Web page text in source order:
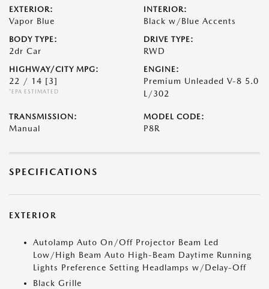
EXTERIOR:
Vapor Blue
INTERIOR:
Black w/Blue Accents
BODY TYPE:
2dr Car
DRIVE TYPE:
RWD
HIGHWAY/CITY MPG:
22 / 14 [3]
*EPA ESTIMATED
ENGINE:
Premium Unleaded V-8 5.0
L/302
TRANSMISSION:
Manual
MODEL CODE:
P8R
SPECIFICATIONS
EXTERIOR
Autolamp Auto On/Off Projector Beam Led
Low/High Beam Auto High-Beam Daytime Running
Lights Preference Setting Headlamps w/Delay-Off
Black Grille